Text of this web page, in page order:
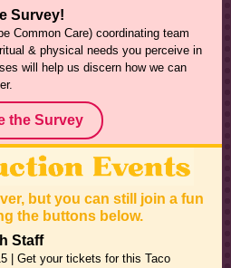
Survey!
Common Care) coordinating team
& physical needs you perceive in
will help us discern how we can
the Survey
but you can still join a fun
the buttons below.
Staff
| Get your tickets for this Taco